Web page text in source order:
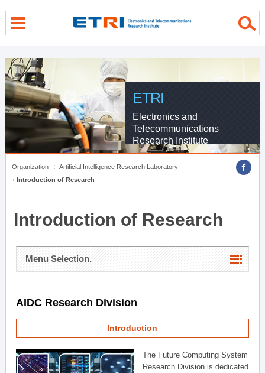
ETRI
Electronics and
Telecommunications
Research Institute
Organization
Artificial Intelligence Research Laboratory
Introduction of Research
Introduction of Research
Menu Selection.
AIDC Research Division
Introduction
The Future Computing System
Research Division is dedicated